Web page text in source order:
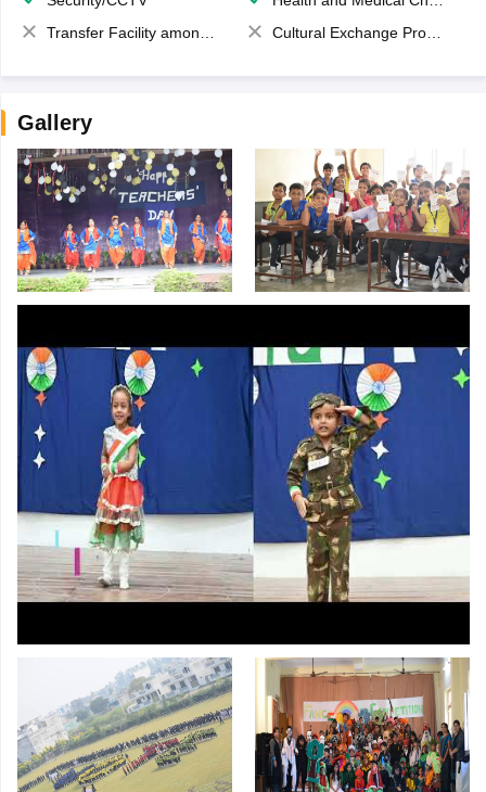
Transfer Facility among school chain
Cultural Exchange Program
Gallery